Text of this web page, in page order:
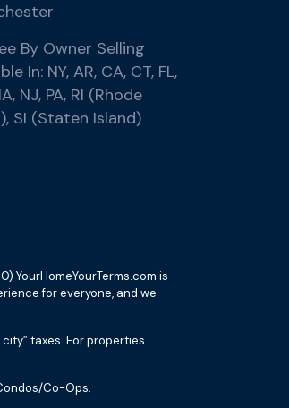
By Owner Selling
In: NY, AR, CA, CT, FL,
NJ, PA, RI (Rhode
SI (Staten Island)
YourHomeYourTerms.com is
for everyone, and we
taxes. For properties
Co-Ops.